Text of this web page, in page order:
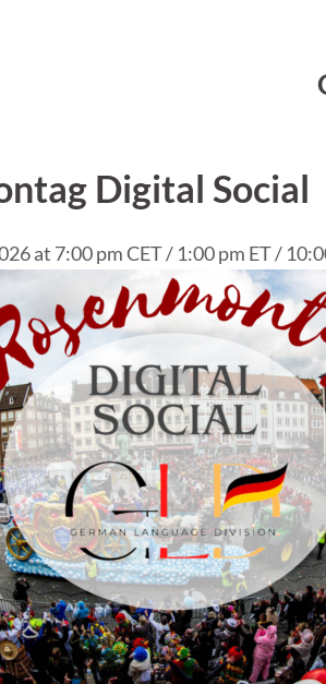
Digital Social
at 7:00 pm CET / 1:00 pm ET /